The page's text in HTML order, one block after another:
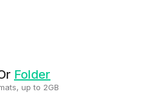
Folder
up to 2GB